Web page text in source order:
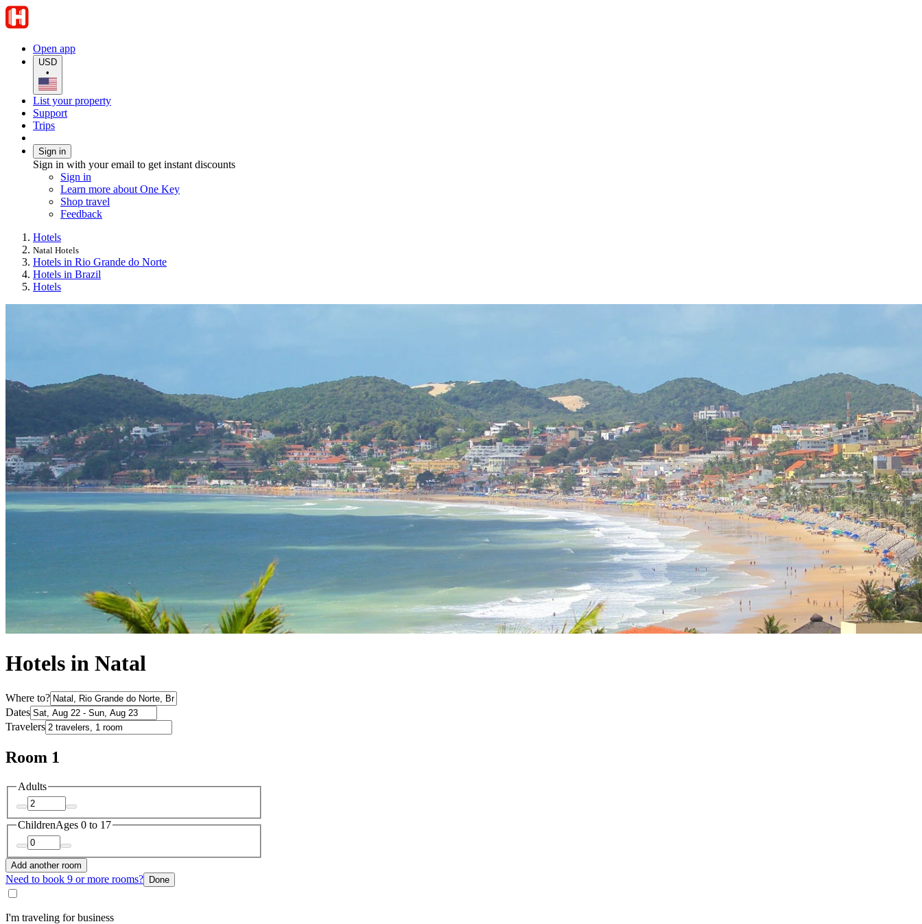
Open app
USD
•
List your property
Support
Trips
Sign in
Sign in with your email to get instant discounts
Sign in
Learn more about One Key
Shop travel
Feedback
Hotels
Natal Hotels
Hotels in Rio Grande do Norte
Hotels in Brazil
Hotels
Hotels in Natal
Where to?
Dates
Travelers
Room 1
Adults
ChildrenAges 0 to 17
Add another room
Need to book 9 or more rooms? Done
I'm traveling for business